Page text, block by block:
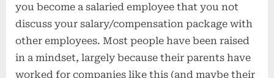
you become a salaried employee that you not
discuss your salary/compensation package with
other employees. Most people have been raised
in a mindset, largely because their parents have
worked for companies like this (and maybe their